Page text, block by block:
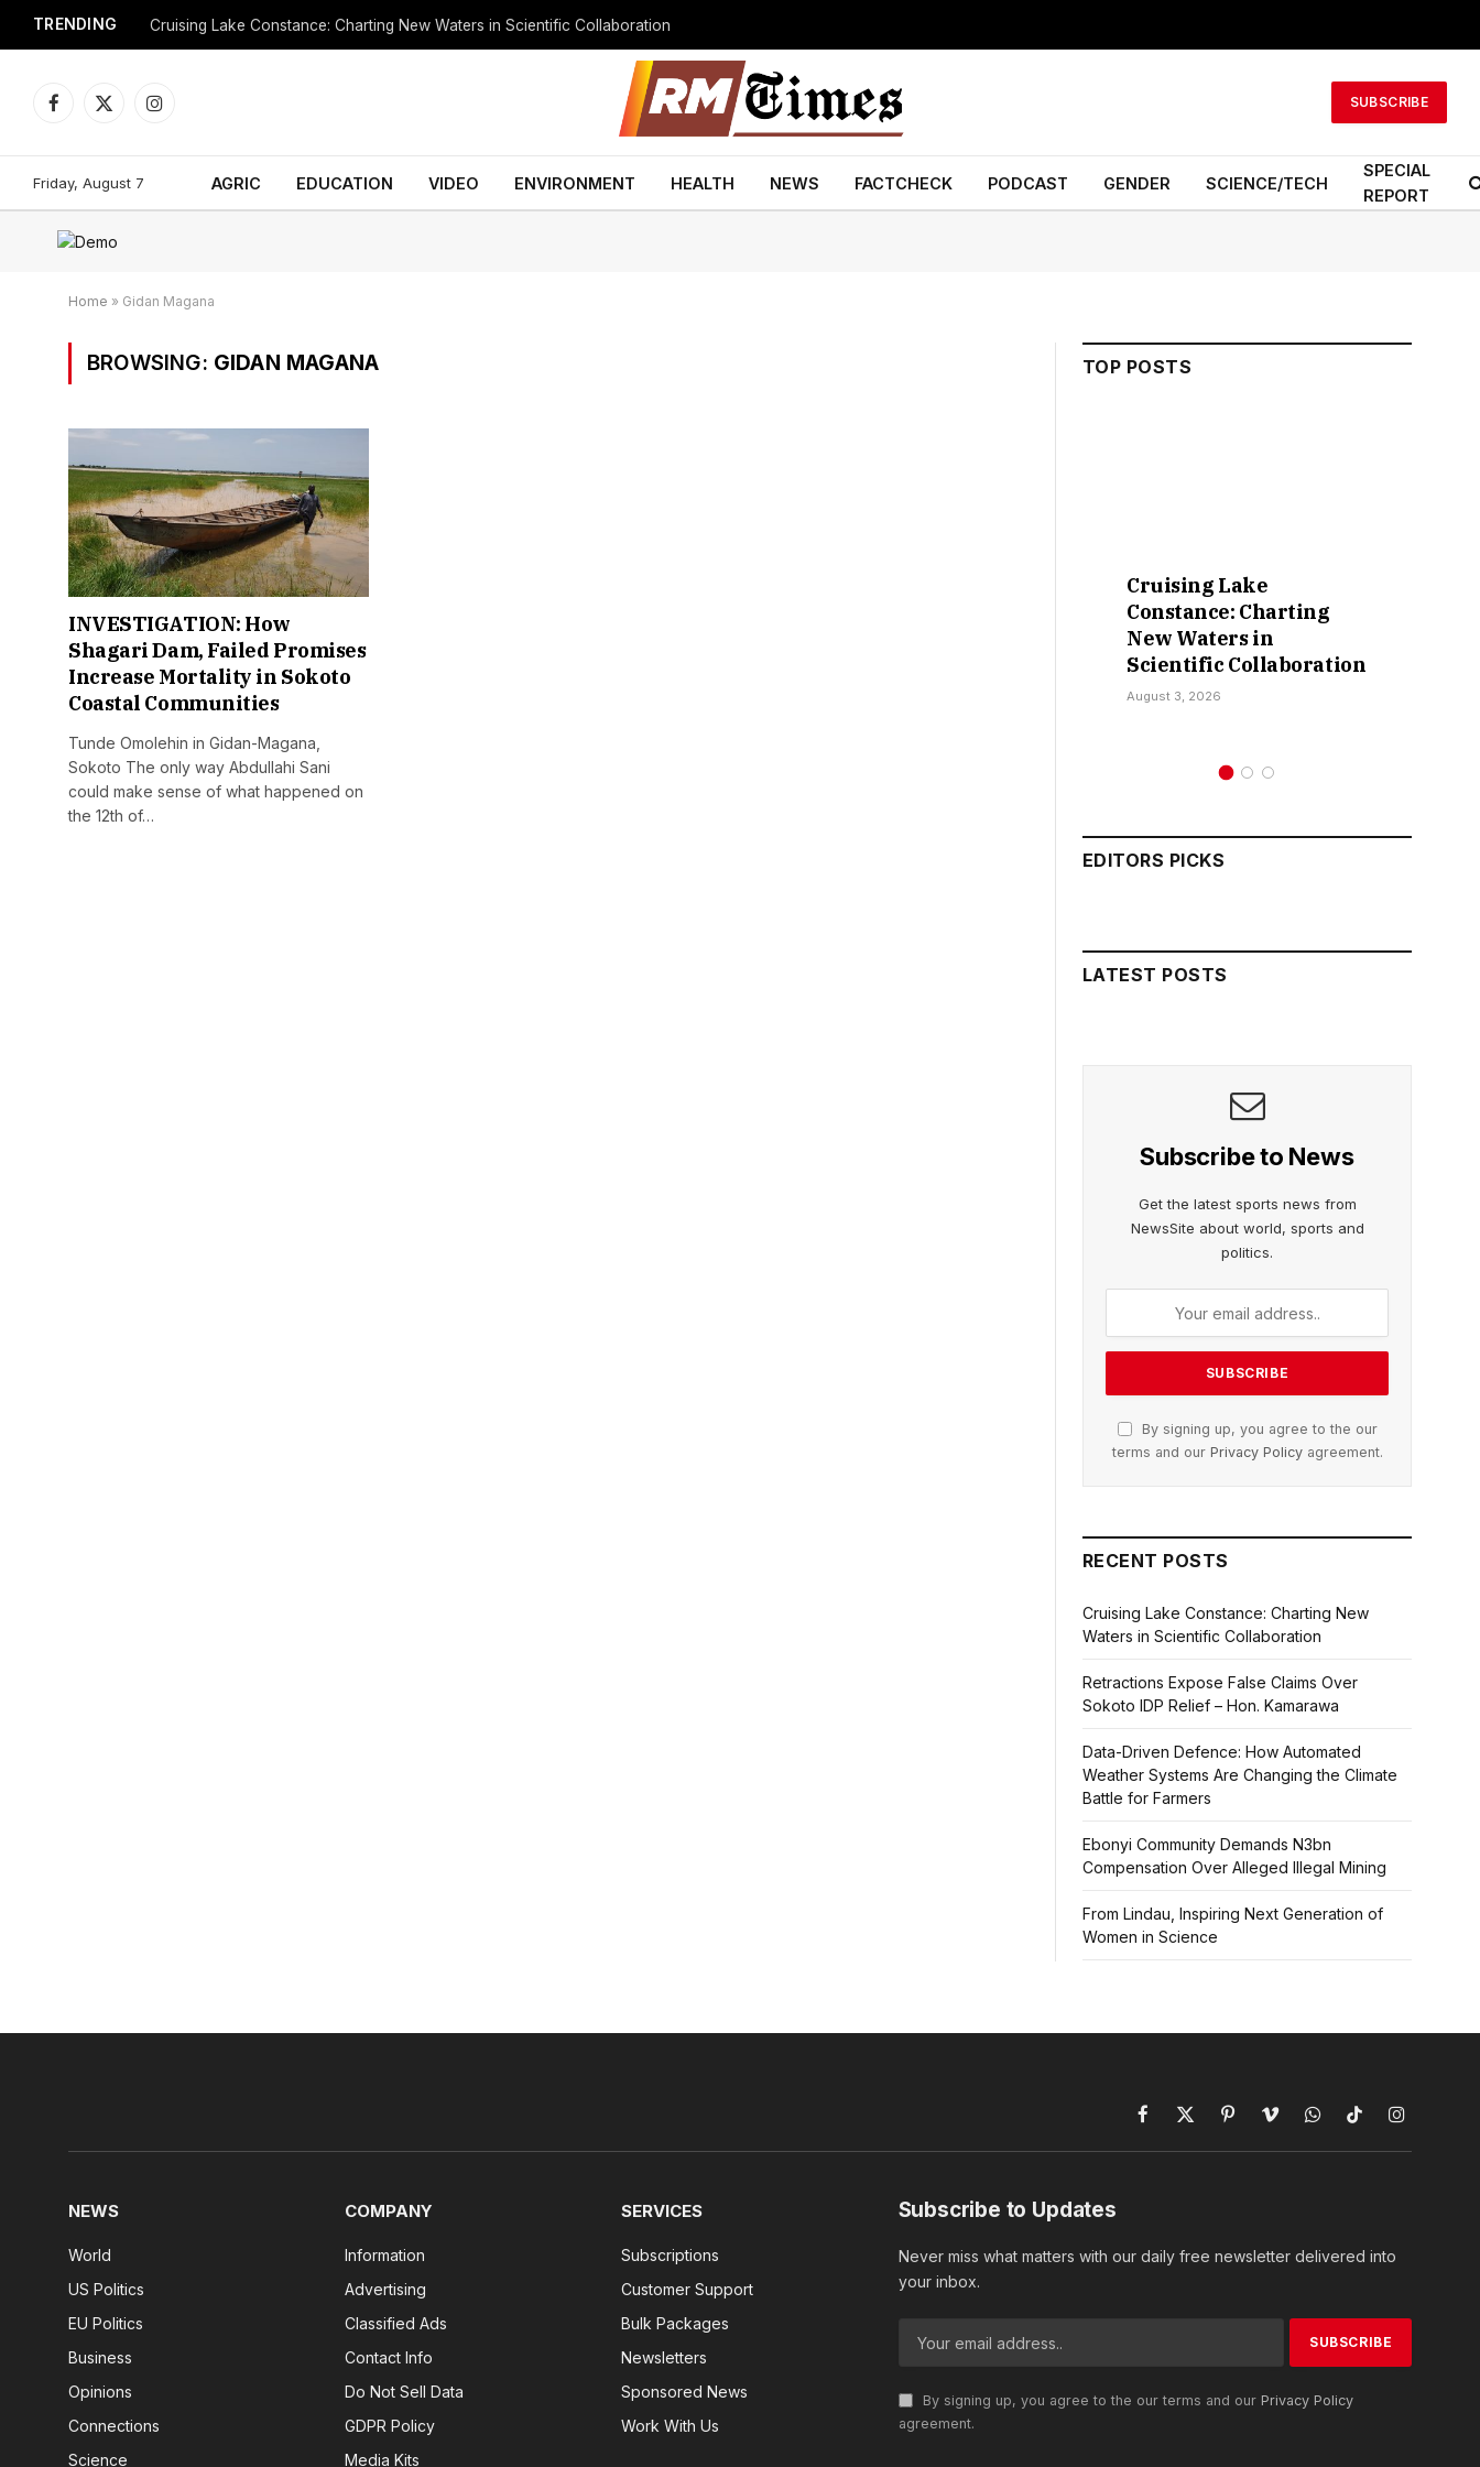
TRENDING Cruising Lake Constance: Charting New Waters in Scientific Collaboration
Facebook
X
Instagram
SUBSCRIBE
Friday, August 7 AGRIC EDUCATION VIDEO ENVIRONMENT HEALTH NEWS FACTCHECK PODCAST GENDER SCIENCE/TECH
SPECIAL
REPORT
Home » Gidan Magana
BROWSING: GIDAN MAGANA
INVESTIGATION: How
Shagari Dam, Failed Promises
Increase Mortality in Sokoto
Coastal Communities
Tunde Omolehin in Gidan-Magana,
Sokoto The only way Abdullahi Sani
could make sense of what happened on
the 12th of…
TOP POSTS
Cruising Lake
Constance: Charting
New Waters in
Scientific Collaboration
August 3, 2026
EDITORS PICKS
LATEST POSTS
Subscribe to News
Get the latest sports news from
NewsSite about world, sports and
politics.
By signing up, you agree to the our
terms and our Privacy Policyagreement.
RECENT POSTS
Cruising Lake Constance: Charting New
Waters in Scientific Collaboration
Retractions Expose False Claims Over
Sokoto IDP Relief – Hon. Kamarawa
Data-Driven Defence: How Automated
Weather Systems Are Changing the Climate
Battle for Farmers
Ebonyi Community Demands N3bn
Compensation Over Alleged Illegal Mining
From Lindau, Inspiring Next Generation of
Women in Science
Facebook
X
(Twitter)
PinterestVimeoWhatsAppTikTokInstagram
NEWS
World
US Politics
EU Politics
Business
Opinions
Connections
Science
COMPANY
Information
Advertising
Classified Ads
Contact Info
Do Not Sell Data
GDPR Policy
Media Kits
SERVICES
Subscriptions
Customer Support
Bulk Packages
Newsletters
Sponsored News
Work With Us
Subscribe to Updates
Never miss what matters with our daily free newsletter delivered into
your inbox.
By signing up, you agree to the our terms and our Privacy Policy
agreement.